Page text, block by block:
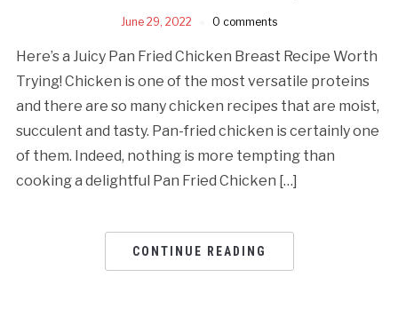
June 29, 2022 0 comments
Here’s a Juicy Pan Fried Chicken Breast Recipe Worth
Trying! Chicken is one of the most versatile proteins
and there are so many chicken recipes that are moist,
succulent and tasty. Pan-fried chicken is certainly one
of them. Indeed, nothing is more tempting than
cooking a delightful Pan Fried Chicken […]
CONTINUE READING